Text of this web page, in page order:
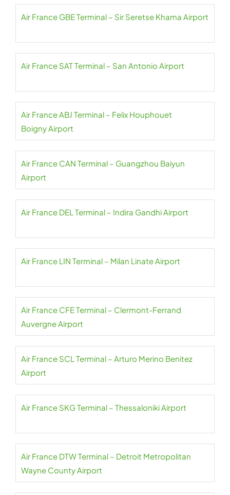
Air France GBE Terminal – Sir Seretse Khama Airport
Air France SAT Terminal – San Antonio Airport
Air France ABJ Terminal – Felix Houphouet
Boigny Airport
Air France CAN Terminal – Guangzhou Baiyun
Airport
Air France DEL Terminal – Indira Gandhi Airport
Air France LIN Terminal – Milan Linate Airport
Air France CFE Terminal – Clermont-Ferrand
Auvergne Airport
Air France SCL Terminal – Arturo Merino Benitez
Airport
Air France SKG Terminal – Thessaloniki Airport
Air France DTW Terminal – Detroit Metropolitan
Wayne County Airport